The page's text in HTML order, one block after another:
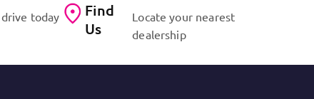
today
Find
Us
Locate your nearest
dealership